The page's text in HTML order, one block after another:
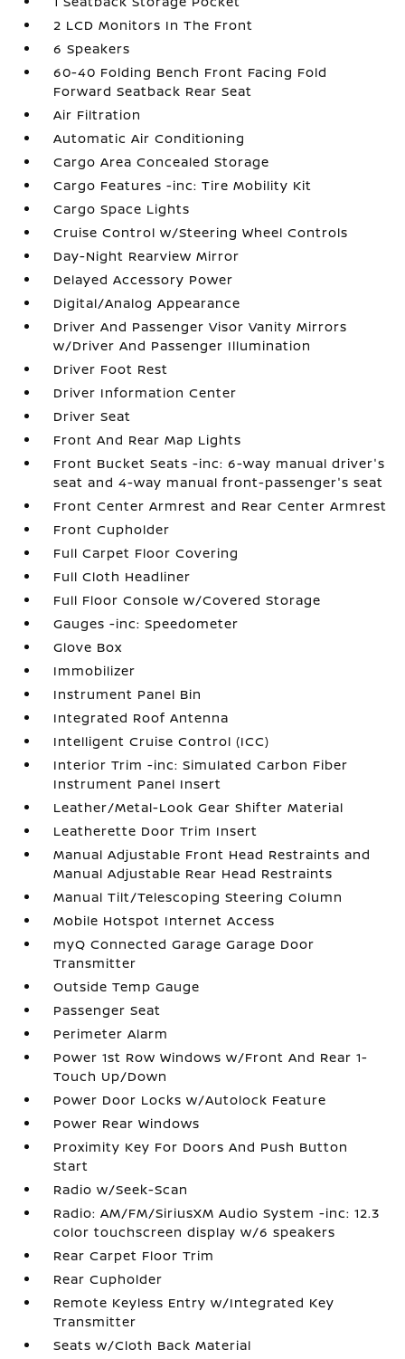
2 LCD Monitors In The Front
6 Speakers
60-40 Folding Bench Front Facing Fold
Forward Seatback Rear Seat
Air Filtration
Automatic Air Conditioning
Cargo Area Concealed Storage
Cargo Features -inc: Tire Mobility Kit
Cargo Space Lights
Cruise Control w/Steering Wheel Controls
Day-Night Rearview Mirror
Delayed Accessory Power
Digital/Analog Appearance
Driver And Passenger Visor Vanity Mirrors
w/Driver And Passenger Illumination
Driver Foot Rest
Driver Information Center
Driver Seat
Front And Rear Map Lights
Front Bucket Seats -inc: 6-way manual driver's
seat and 4-way manual front-passenger's seat
Front Center Armrest and Rear Center Armrest
Front Cupholder
Full Carpet Floor Covering
Full Cloth Headliner
Full Floor Console w/Covered Storage
Gauges -inc: Speedometer
Glove Box
Immobilizer
Instrument Panel Bin
Integrated Roof Antenna
Intelligent Cruise Control (ICC)
Interior Trim -inc: Simulated Carbon Fiber
Instrument Panel Insert
Leather/Metal-Look Gear Shifter Material
Leatherette Door Trim Insert
Manual Adjustable Front Head Restraints and
Manual Adjustable Rear Head Restraints
Manual Tilt/Telescoping Steering Column
Mobile Hotspot Internet Access
myQ Connected Garage Garage Door
Transmitter
Outside Temp Gauge
Passenger Seat
Perimeter Alarm
Power 1st Row Windows w/Front And Rear 1-
Touch Up/Down
Power Door Locks w/Autolock Feature
Power Rear Windows
Proximity Key For Doors And Push Button
Start
Radio w/Seek-Scan
Radio: AM/FM/SiriusXM Audio System -inc: 12.3
color touchscreen display w/6 speakers
Rear Carpet Floor Trim
Rear Cupholder
Remote Keyless Entry w/Integrated Key
Transmitter
Seats w/Cloth Back Material